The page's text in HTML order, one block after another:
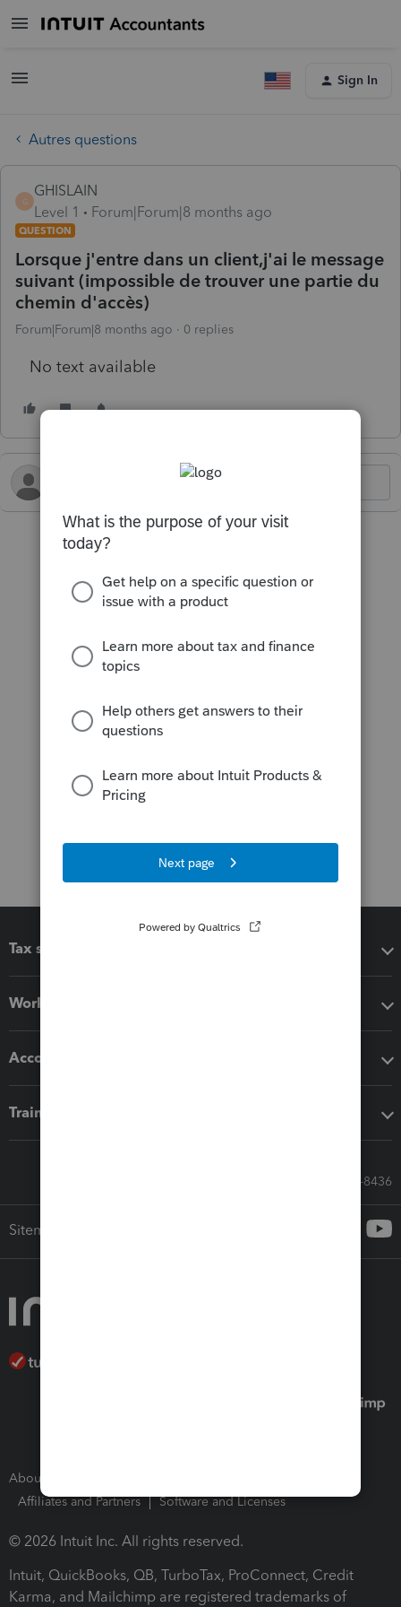
Sign In
Autres questions
G
GHISLAIN
Level 1
Forum|Forum|8 months ago
QUESTION
Lorsque j'entre dans un client,j'ai le message
suivant (impossible de trouver une partie du
chemin d'accès)
Forum|Forum|8 months ago 0 replies
No text available
Tax software
Workflow add-ons
Accounting solutions
Training & support
Call Sales: 833-564-8436
Sitemap
About Intuit
Affiliates and Partners
Software and Licenses
© 2026 Intuit Inc. All rights reserved.
Intuit, QuickBooks, QB, TurboTax, ProConnect, Credit
Karma, and Mailchimp are registered trademarks of